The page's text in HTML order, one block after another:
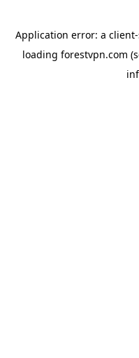
Application error: a client
loading forestvpn.com